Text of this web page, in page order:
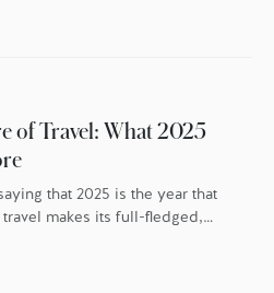
of Travel: What 2025
that 2025 is the year that
makes its full-fledged,